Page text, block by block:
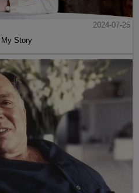
2024-07-25
Story